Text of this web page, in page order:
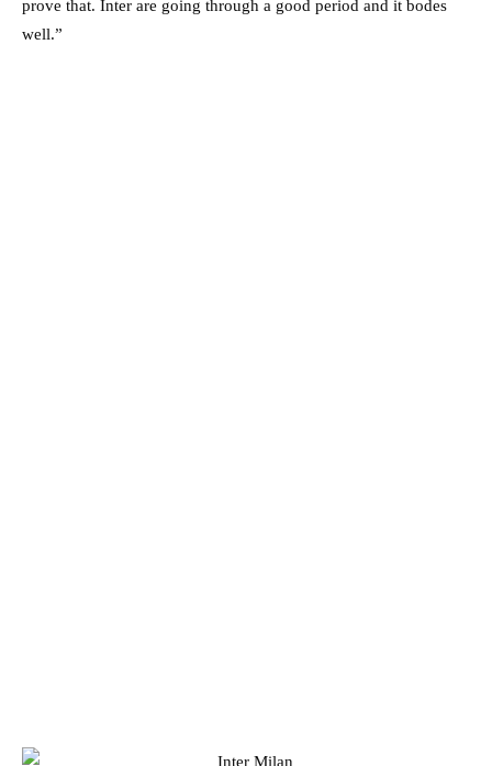
prove that. Inter are going through a good period and it bodes
well.”